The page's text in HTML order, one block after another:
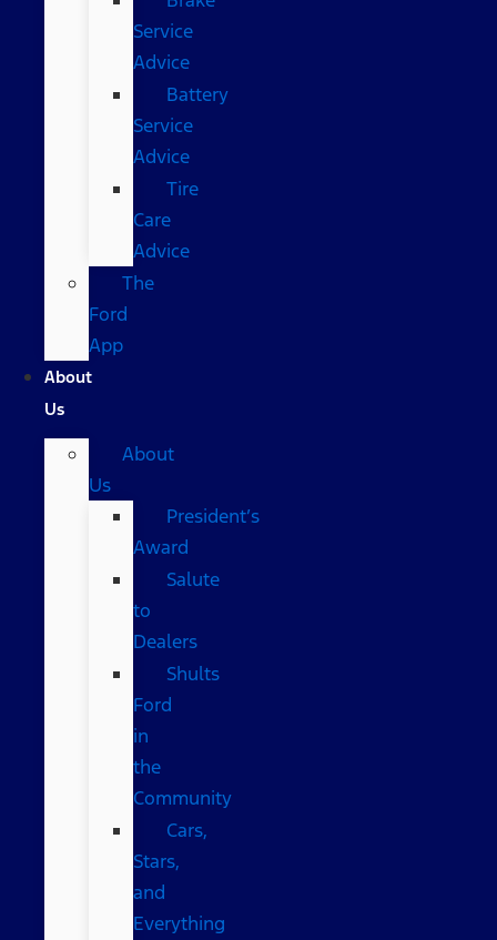
Service
Advice
Battery
Service
Advice
Tire
Care
Advice
The
Ford
App
About
Us
About
Us
President’s
Award
Salute
to
Dealers
Shults
Ford
in
the
Community
Cars,
Stars,
and
Everything